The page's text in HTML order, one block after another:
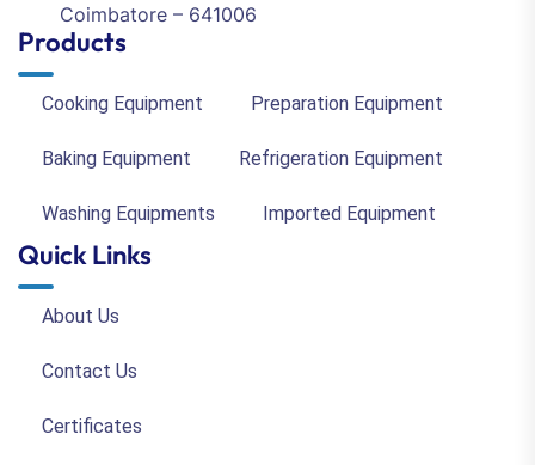
Coimbatore – 641006
Products
Cooking Equipment Preparation Equipment
Baking Equipment Refrigeration Equipment
Washing Equipments Imported Equipment
Quick Links
About Us
Contact Us
Certificates